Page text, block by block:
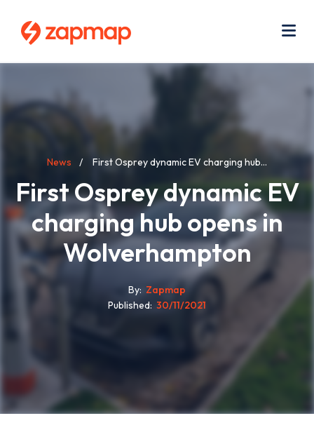
content
Breadcrumb
News First Osprey dynamic EV charging hub...
First Osprey dynamic EV
charging hub opens in
Wolverhampton
By Zapmap
Published 30/11/2021